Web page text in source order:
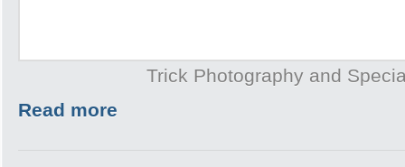
Trick Photography and
Read more